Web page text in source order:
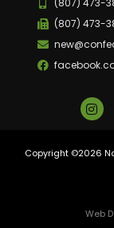
(807) 473-
(807) 473-
Copyright ©2026
Web